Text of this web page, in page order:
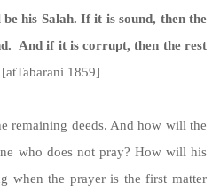
his Salah. If it is sound, then the
And if it is corrupt, then the rest
[atTabarani 1859]
remaining deeds. And how will the
who does not pray? How will his
when the prayer is the first matter